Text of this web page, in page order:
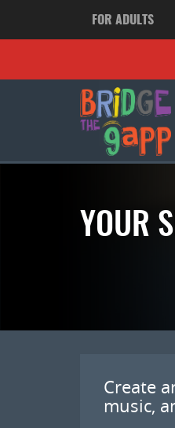
FOR ADULTS
YOUR
Create
music,